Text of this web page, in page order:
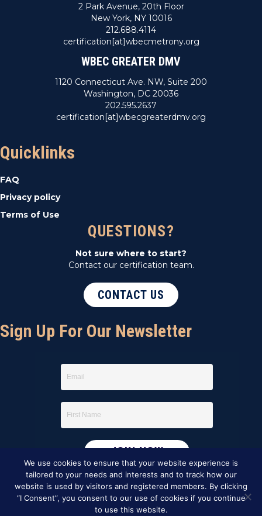
2 Park Avenue, 20th Floor
New York, NY 10016
212.688.4114
certification[at]wbecmetrony.org
WBEC GREATER DMV
1120 Connecticut Ave. NW, Suite 200
Washington, DC 20036
202.595.2637
certification[at]wbecgreaterdmv.org
Quicklinks
FAQ
Privacy policy
Terms of Use
QUESTIONS?
Not sure where to start?
Contact our certification team.
CONTACT US
Sign Up For Our Newsletter
We use cookies to ensure that your website experience is
tailored to your needs and interests and to track how our
website is used by visitors and registered members. By clicking
“I Consent”, you consent to our use of cookies if you continue
to use this website.